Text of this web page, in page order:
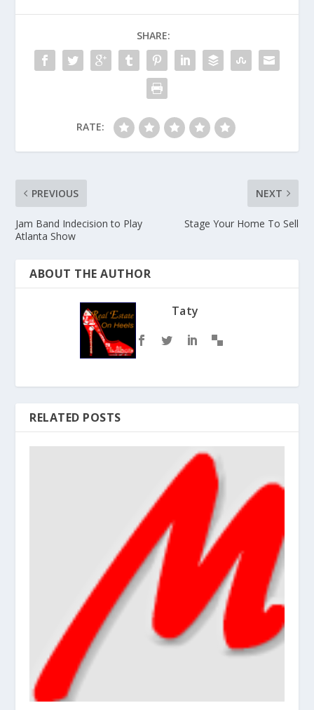
SHARE:
RATE:
PREVIOUS
Jam Band Indecision to Play
Atlanta Show
NEXT
Stage Your Home To Sell
ABOUT THE AUTHOR
Taty
RELATED POSTS